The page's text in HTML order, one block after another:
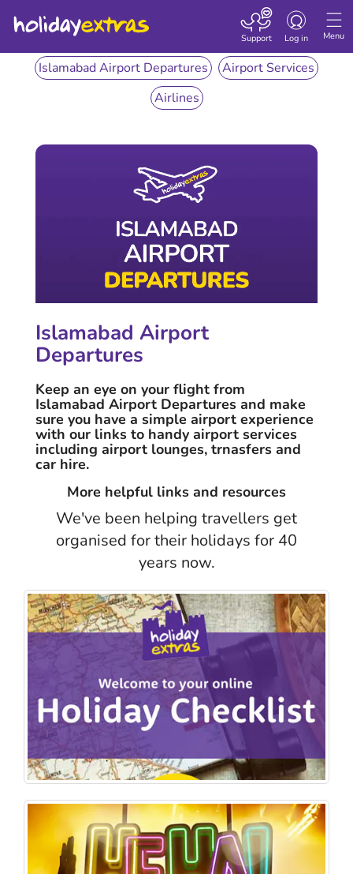
Menu
Toggle
navigation
Log in
Support
Islamabad Airport Departures
Airport Services
Airlines
Islamabad Airport
Departures
Keep an eye on your flight from
Islamabad Airport Departures and make
sure you have a simple airport experience
with our links to handy airport services
including airport lounges, trnasfers and
car hire.
More helpful links and resources
We've been helping travellers get
organised for their holidays for 40
years now.